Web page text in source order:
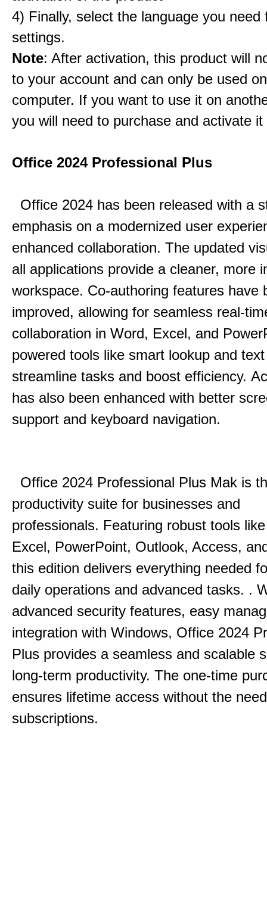
4) Finally, select the language you need
settings.
Note: After activation, this product will
to your account and can only be used
computer. If you want to use it on
you will need to purchase and activate it
Office 2024 Professional Plus
Office 2024 has been released with a
emphasis on a modernized user
enhanced collaboration. The updated
all applications provide a cleaner, more
workspace. Co-authoring features have
improved, allowing for seamless real-
collaboration in Word, Excel, and
powered tools like smart lookup and
streamline tasks and boost efficiency.
has also been enhanced with better
support and keyboard navigation.
Office 2024 Professional Plus Mak is
productivity suite for businesses and
professionals. Featuring robust tools
Excel, PowerPoint, Outlook, Access,
this edition delivers everything needed
daily operations and advanced tasks. .
advanced security features, easy
integration with Windows, Office 2024
Plus provides a seamless and scalable
long-term productivity. The one-time
ensures lifetime access without the
subscriptions.